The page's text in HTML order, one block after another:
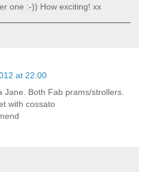
one :-)) How exciting! xx
at 22:00
Jane. Both Fab prams/strollers.
with cossato